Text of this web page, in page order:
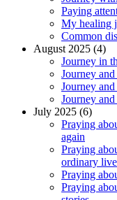
Paying
My healing
Common
August 2025 (4)
Journey in
Journey
Journey
Journey
July 2025 (6)
Praying
again
Praying
ordinary
Praying
Praying